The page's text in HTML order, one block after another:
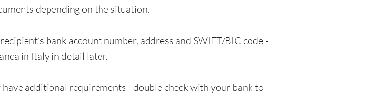
depending on the situation.
bank account number, address and SWIFT/BIC code -
in Italy in detail later.
additional requirements - double check with your bank to